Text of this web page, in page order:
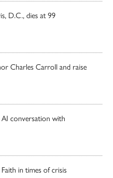
D.C., dies at 99
Charles Carroll and raise
conversation with
in times of crisis